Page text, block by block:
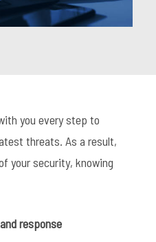
you every step to
threats. As a result,
your security, knowing
response